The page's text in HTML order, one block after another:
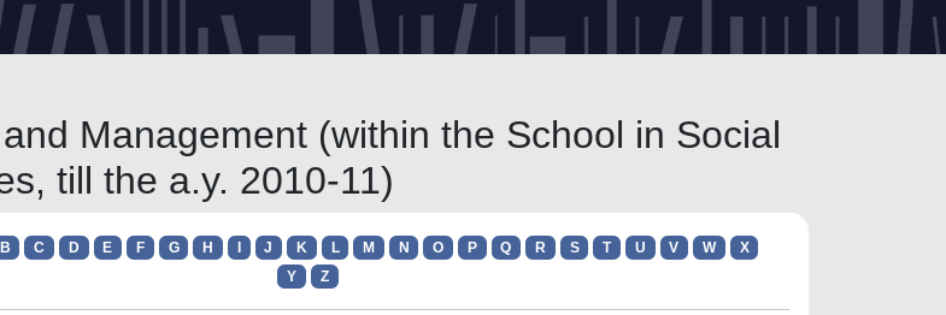
Management (within the School in Social
till the a.y. 2010-11)
B C D E F G H J K L M N O P Q R S T U V W
X
Y
Z